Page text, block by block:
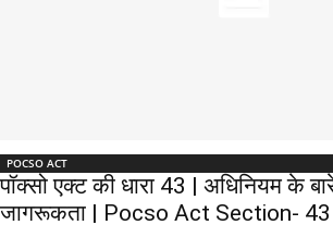
POCSO ACT
पॉक्सो एक्ट की धारा 43 | अधिनियम के
जागरूकता | Pocso Act Section- 43